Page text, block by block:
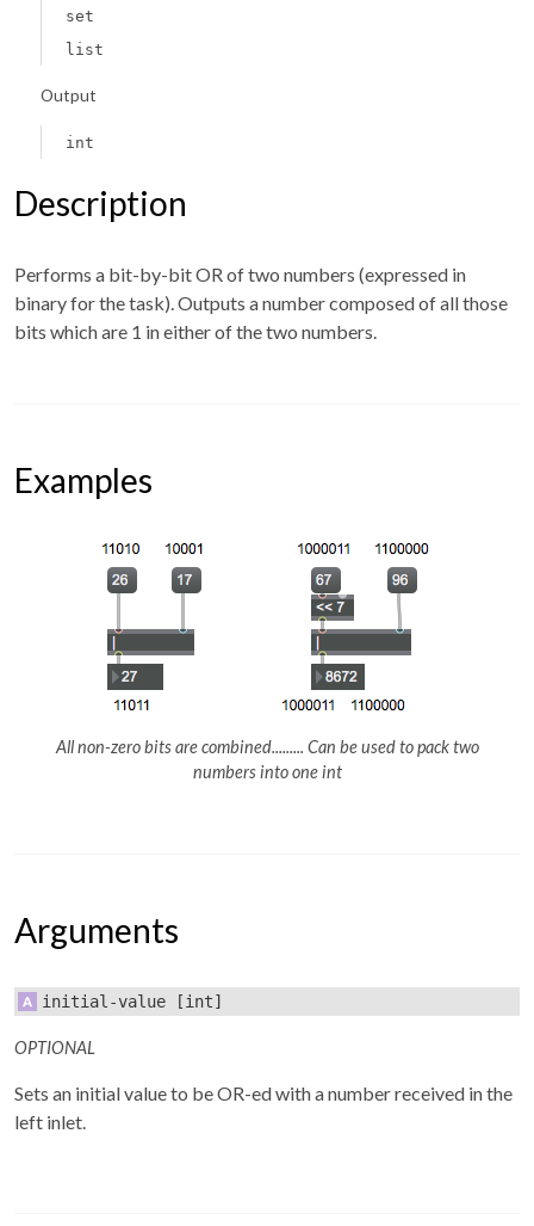
set
list
Output
int
Description
Performs a bit-by-bit OR of two numbers (expressed in
binary for the task). Outputs a number composed of all those
bits which are 1 in either of the two numbers.
Examples
All non-zero bits are combined......... Can be used to pack two
numbers into one int
Arguments
initial-value [int]
OPTIONAL
Sets an initial value to be OR-ed with a number received in the
left inlet.